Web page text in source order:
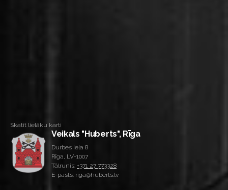
Skatīt lielāku karti
Veikals "Huberts", Rīga
Durbes iela 8
Rīga, LV-1007
Tālrunis: +371 27 773328
E-pasts: riga@huberts.lv